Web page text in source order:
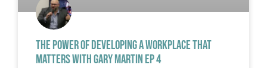
THE POWER OF DEVELOPING A WORKPLACE THAT
MATTERS WITH GARY MARTIN EP 4